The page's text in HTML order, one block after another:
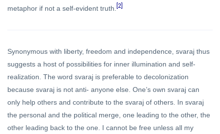
metaphor if not a self-evident truth. [2]
Synonymous with liberty, freedom and independence, svaraj thus
suggests a host of possibilities for inner illumination and self-
realization. The word svaraj is preferable to decolonization
because svaraj is not anti- anyone else. One’s own svaraj can
only help others and contribute to the svaraj of others. In svaraj
the personal and the political merge, one leading to the other, the
other leading back to the one. I cannot be free unless all my